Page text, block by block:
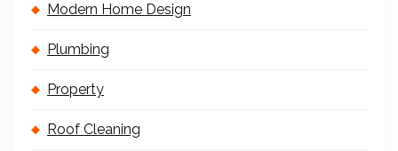
Modern Home Design
Plumbing
Property
Roof Cleaning